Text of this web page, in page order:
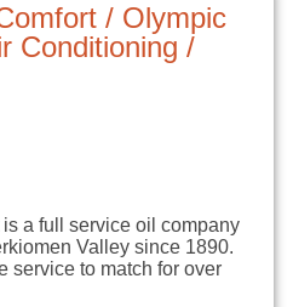
/ Olympic
Conditioning /
a full service oil company
Valley since 1890.
service to match for over